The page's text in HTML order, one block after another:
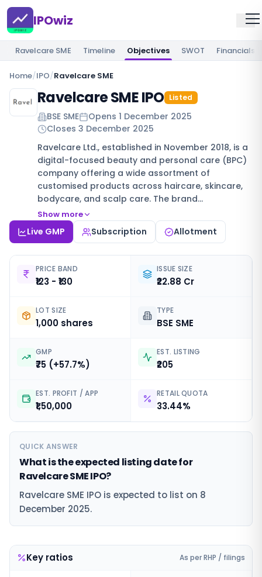
IPOwiz
Ravelcare SME Timeline Objectives SWOT Financials
Home/IPO/Ravelcare SME
Ravelcare SME IPO Listed
BSE SME Opens 1 December 2025
Closes 3 December 2025
Ravelcare Ltd., established in November 2018, is a
digital-focused beauty and personal care (BPC)
company offering a wide assortment of
customised products across haircare, skincare,
bodycare, and scalp care. The brand…
Show more
Live GMP Subscription Allotment
PRICE BAND
₹123 - ₹130
ISSUE SIZE
₹22.88 Cr
LOT SIZE
1,000 shares
TYPE
BSE SME
GMP
₹75 (+57.7%)
EST. LISTING
₹205
EST. PROFIT / APP
₹1,50,000
RETAIL QUOTA
33.44%
QUICK ANSWER
What is the expected listing date for
Ravelcare SME IPO?
Ravelcare SME IPO is expected to list on 8
December 2025.
Key ratios As per RHP / filings